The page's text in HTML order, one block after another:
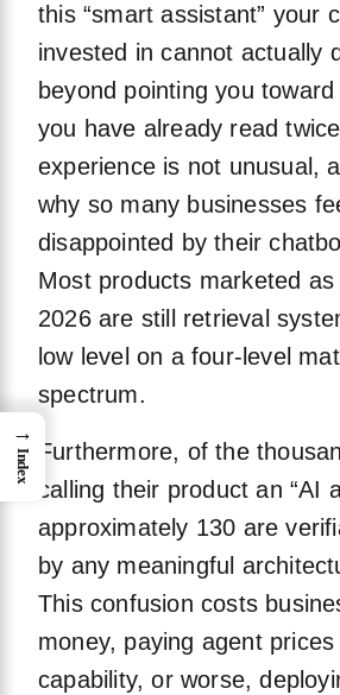
this “smart assistant” your
invested in cannot actually
beyond pointing you
you have already read
experience is not unusual,
why so many businesses
disappointed by their
Most products marketed as
2026 are still retrieval
low level on a four-level
spectrum.
Furthermore, of the
calling their product an “AI
approximately 130 are
by any meaningful
This confusion costs
money, paying agent
capability, or worse,
→
Index